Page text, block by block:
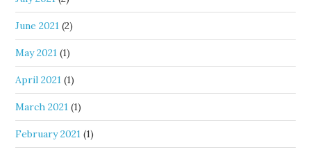
June 2021 (2)
May 2021 (1)
April 2021 (1)
March 2021 (1)
February 2021 (1)